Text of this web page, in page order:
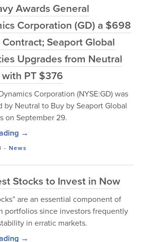
Awards General
Corporation (GD) a $698
Seaport Global
Upgrades from Neutral
PT $376
Corporation (NYSE:GD) was
by Neutral to Buy by Seaport Global
on September 29.
→
- News
Stocks to Invest in Now
are an essential component of
portfolios since investors frequently
in erratic markets.
→